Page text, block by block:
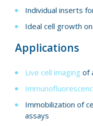
Individual inserts
Ideal cell growth on
Applications
Live cell imaging of
Immobilization of
assays